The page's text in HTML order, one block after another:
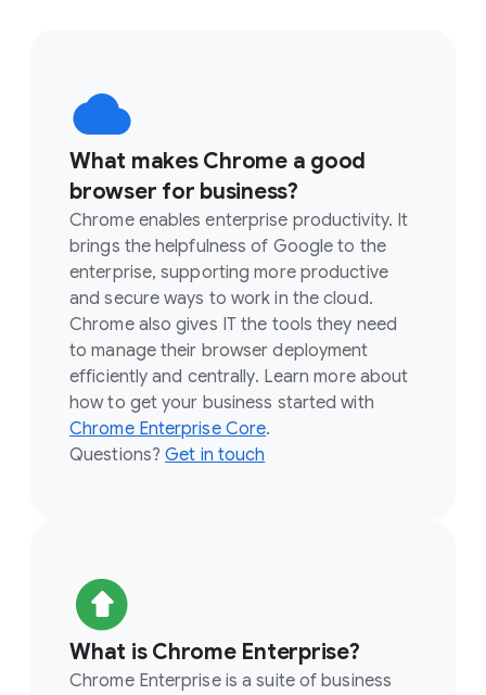
What makes Chrome a good
browser for business?
Chrome enables enterprise productivity. It
brings the helpfulness of Google to the
enterprise, supporting more productive
and secure ways to work in the cloud.
Chrome also gives IT the tools they need
to manage their browser deployment
efficiently and centrally. Learn more about
how to get your business started with
Chrome Enterprise Core.
Questions?Get in touch
What is Chrome Enterprise?
Chrome Enterprise is a suite of business